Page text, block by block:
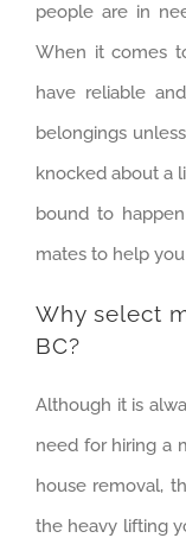
people are in
When it comes
have reliable
belongings
knocked about a
bound to
mates to help
Why select
BC?
Although it is
need for hiring a
house removal,
the heavy lifting